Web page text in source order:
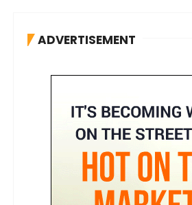
ADVERTISEMENT